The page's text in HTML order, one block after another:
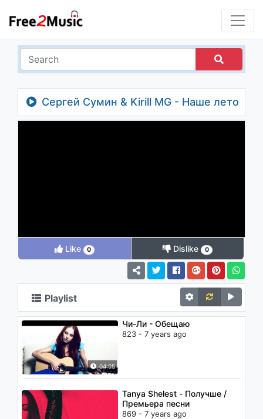
Сергей Сумин & Kirill MG - Наше лето
Like 0 Dislike 0
Playlist
04:05
Чи-Ли - Обещаю
823 - 7 years ago
Tanya Shelest - Получше /
Премьера песни
869 - 7 years ago